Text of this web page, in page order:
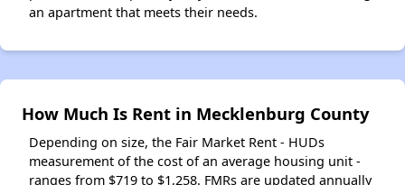
an apartment that meets their needs.
How Much Is Rent in Mecklenburg County
Depending on size, the Fair Market Rent - HUDs
measurement of the cost of an average housing unit -
ranges from $719 to $1,258. FMRs are updated annually